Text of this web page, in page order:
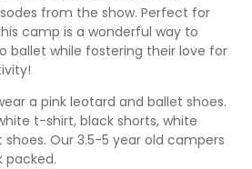
from the show. Perfect for
camp is a wonderful way to
ballet while fostering their love for
a pink leotard and ballet shoes.
t-shirt, black shorts, white
Our 3.5-5 year old campers
packed.